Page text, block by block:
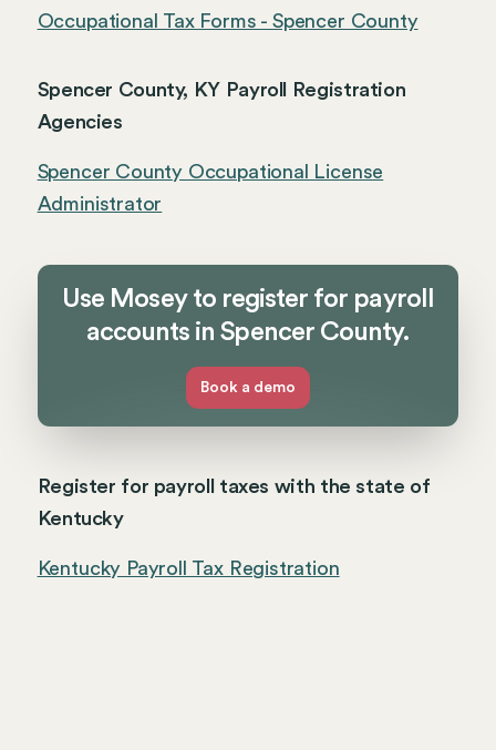
Occupational Tax Forms - Spencer County
Spencer County, KY Payroll Registration
Agencies
Spencer County Occupational License
Administrator
Use Mosey to register for payroll
accounts in Spencer County.
Book a demo
Register for payroll taxes with the state of
Kentucky
Kentucky Payroll Tax Registration